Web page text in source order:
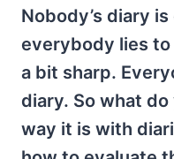
Nobody’s diary
everybody lies to
a bit sharp.
diary. So what do
way it is with